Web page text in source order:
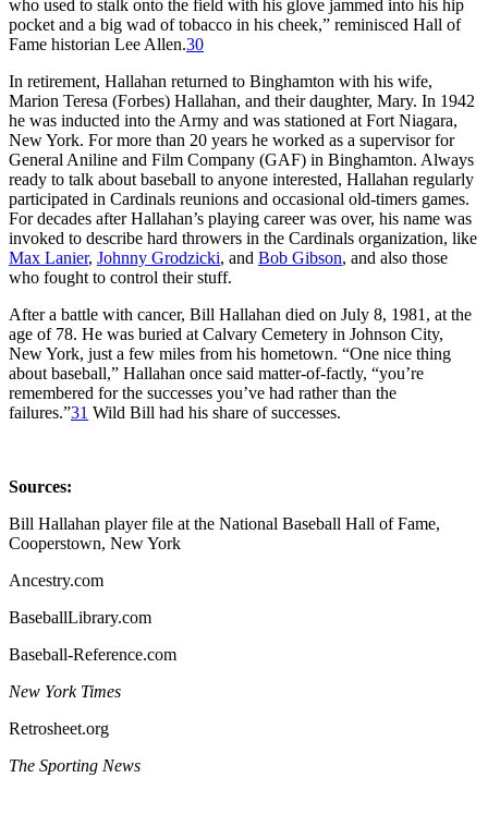
who used to stalk onto the field with his glove jammed into his hip
pocket and a big wad of tobacco in his cheek,” reminisced Hall of
Fame historian Lee Allen.30
In retirement, Hallahan returned to Binghamton with his wife,
Marion Teresa (Forbes) Hallahan, and their daughter, Mary. In 1942
he was inducted into the Army and was stationed at Fort Niagara,
New York. For more than 20 years he worked as a supervisor for
General Aniline and Film Company (GAF) in Binghamton. Always
ready to talk about baseball to anyone interested, Hallahan regularly
participated in Cardinals reunions and occasional old-timers games.
For decades after Hallahan’s playing career was over, his name was
invoked to describe hard throwers in the Cardinals organization, like
Max Lanier, Johnny Grodzicki, and Bob Gibson, and also those
who fought to control their stuff.
After a battle with cancer, Bill Hallahan died on July 8, 1981, at the
age of 78. He was buried at Calvary Cemetery in Johnson City,
New York, just a few miles from his hometown. “One nice thing
about baseball,” Hallahan once said matter-of-factly, “you’re
remembered for the successes you’ve had rather than the
failures.”31 Wild Bill had his share of successes.
Sources:
Bill Hallahan player file at the National Baseball Hall of Fame,
Cooperstown, New York
Ancestry.com
BaseballLibrary.com
Baseball-Reference.com
New York Times
Retrosheet.org
The Sporting News